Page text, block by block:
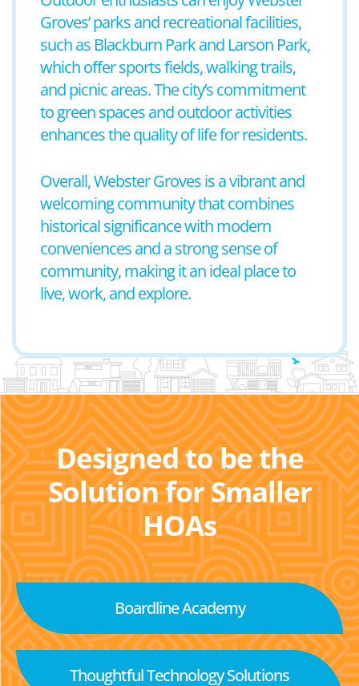
Groves’ parks and recreational facilities,
such as Blackburn Park and Larson Park,
which offer sports fields, walking trails,
and picnic areas. The city’s commitment
to green spaces and outdoor activities
enhances the quality of life for residents.
Overall, Webster Groves is a vibrant and
welcoming community that combines
historical significance with modern
conveniences and a strong sense of
community, making it an ideal place to
live, work, and explore.
Designed to be the
Solution for Smaller
HOAs
Boardline Academy
Thoughtful Technology Solutions